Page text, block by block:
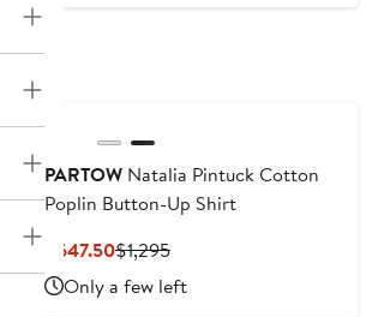
PARTOWNatalia Pintuck Cotton
Poplin Button-Up Shirt
$647.50Current
Price
$647.50
$1,295Previous
Price
$1,295
Only a few left